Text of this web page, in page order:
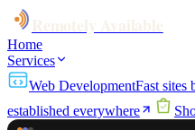
Home
Services
Web DevelopmentFast sites
established everywhere